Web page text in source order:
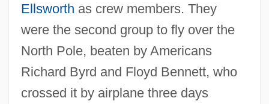
Ellsworth as crew members. They
were the second group to fly over the
North Pole, beaten by Americans
Richard Byrd and Floyd Bennett, who
crossed it by airplane three days